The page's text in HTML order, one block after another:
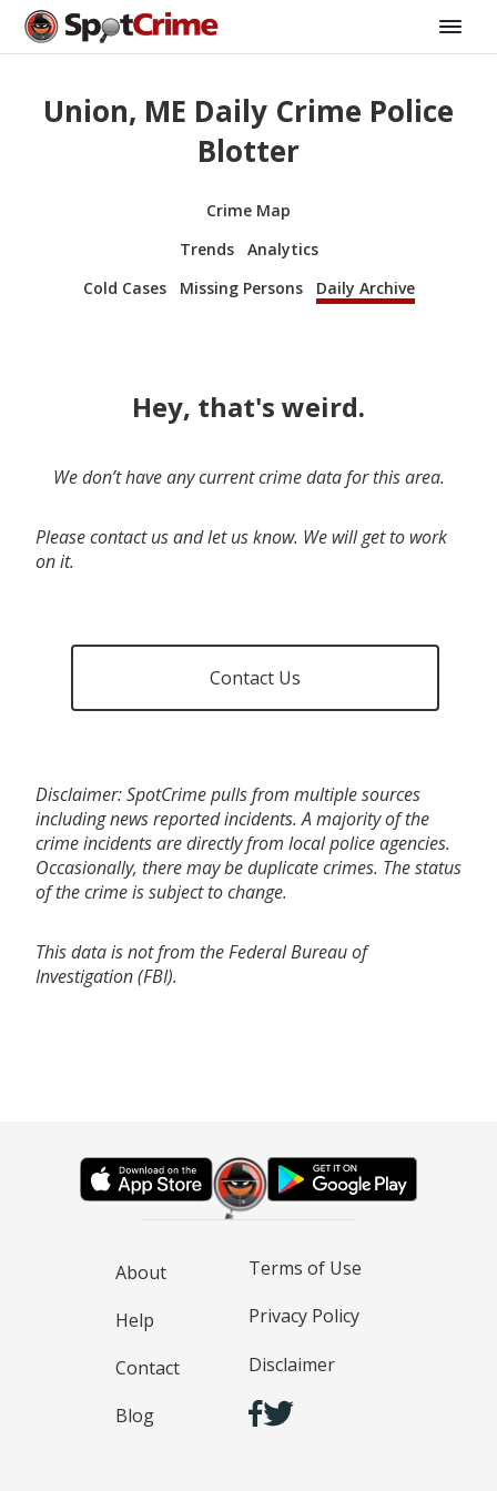
Union, ME Daily Crime Police
Blotter
Crime Map
Trends
Analytics
Cold Cases
Missing Persons Daily Archive
Hey, that's weird.
We don’t have any current crime data for this area.
Please contact us and let us know. We will get to work
on it.
Contact Us
Disclaimer: SpotCrime pulls from multiple sources
including news reported incidents. A majority of the
crime incidents are directly from local police agencies.
Occasionally, there may be duplicate crimes. The status
of the crime is subject to change.
This data is not from the Federal Bureau of
Investigation (FBI).
About
Help
Contact
Blog
Terms of Use
Privacy Policy
Disclaimer